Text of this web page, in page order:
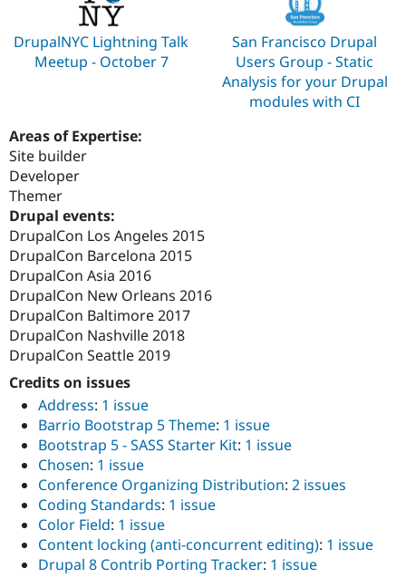
DrupalNYC Lightning Talk
Meetup - October 7
San Francisco Drupal
Users Group - Static
Analysis for your Drupal
modules with CI
Areas of Expertise:
Site builder
Developer
Themer
Drupal events:
DrupalCon Los Angeles 2015
DrupalCon Barcelona 2015
DrupalCon Asia 2016
DrupalCon New Orleans 2016
DrupalCon Baltimore 2017
DrupalCon Nashville 2018
DrupalCon Seattle 2019
Credits on issues
Address: 1 issue
Barrio Bootstrap 5 Theme: 1 issue
Bootstrap 5 - SASS Starter Kit: 1 issue
Chosen: 1 issue
Conference Organizing Distribution: 2 issues
Coding Standards: 1 issue
Color Field: 1 issue
Content locking (anti-concurrent editing): 1 issue
Drupal 8 Contrib Porting Tracker: 1 issue